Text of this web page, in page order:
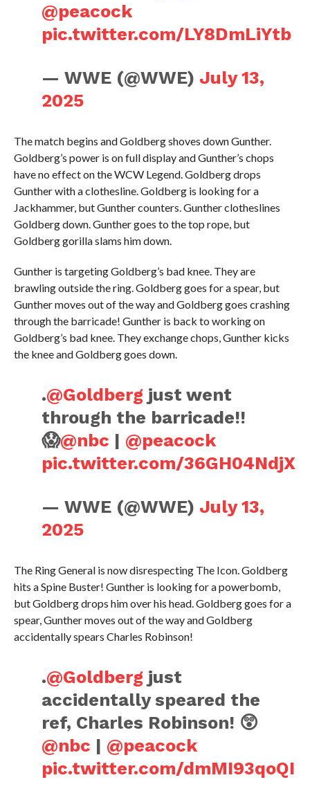
@peacock
pic.twitter.com/LY8DmLiYtb
— WWE (@WWE) July 13,
2025
The match begins and Goldberg shoves down Gunther.
Goldberg’s power is on full display and Gunther’s chops
have no effect on the WCW Legend. Goldberg drops
Gunther with a clothesline. Goldberg is looking for a
Jackhammer, but Gunther counters. Gunther clotheslines
Goldberg down. Gunther goes to the top rope, but
Goldberg gorilla slams him down.
Gunther is targeting Goldberg’s bad knee. They are
brawling outside the ring. Goldberg goes for a spear, but
Gunther moves out of the way and Goldberg goes crashing
through the barricade! Gunther is back to working on
Goldberg’s bad knee. They exchange chops, Gunther kicks
the knee and Goldberg goes down.
.@Goldberg just went
through the barricade!!
😱@nbc | @peacock
pic.twitter.com/36GH04NdjX
— WWE (@WWE) July 13,
2025
The Ring General is now disrespecting The Icon. Goldberg
hits a Spine Buster! Gunther is looking for a powerbomb,
but Goldberg drops him over his head. Goldberg goes for a
spear, Gunther moves out of the way and Goldberg
accidentally spears Charles Robinson!
.@Goldberg just
accidentally speared the
ref, Charles Robinson! 😲
@nbc | @peacock
pic.twitter.com/dmMI93qoQI